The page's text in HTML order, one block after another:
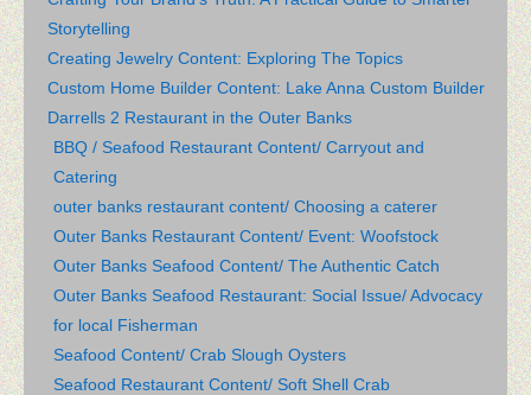
Storytelling
Creating Jewelry Content: Exploring The Topics
Custom Home Builder Content: Lake Anna Custom Builder
Darrells 2 Restaurant in the Outer Banks
BBQ / Seafood Restaurant Content/ Carryout and
Catering
outer banks restaurant content/ Choosing a caterer
Outer Banks Restaurant Content/ Event: Woofstock
Outer Banks Seafood Content/ The Authentic Catch
Outer Banks Seafood Restaurant: Social Issue/ Advocacy
for local Fisherman
Seafood Content/ Crab Slough Oysters
Seafood Restaurant Content/ Soft Shell Crab